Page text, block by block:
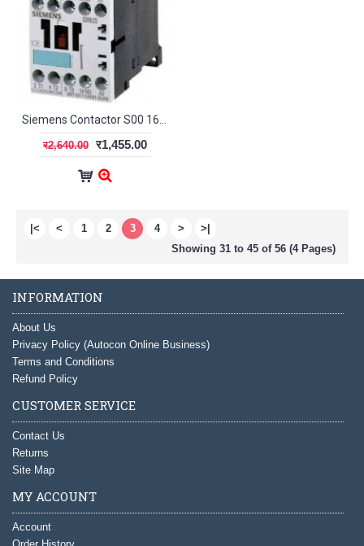
र2,640.00 र1,455.00
|< < 1 2 3 4 >
>|
Showing 31 to 45 of 56 (4 Pages)
INFORMATION
About Us
Privacy Policy (Autocon Online Business)
Terms and Conditions
Refund Policy
CUSTOMER SERVICE
Contact Us
Returns
Site Map
MY ACCOUNT
Account